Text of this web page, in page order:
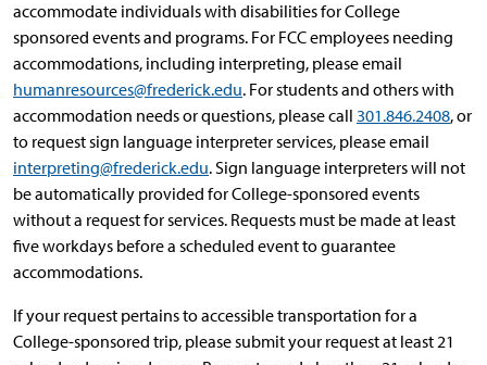
accommodate individuals with disabilities for College
sponsored events and programs. For FCC employees needing
accommodations, including interpreting, please email
humanresources@frederick.edu. For students and others with
accommodation needs or questions, please call 301.846.2408, or
to request sign language interpreter services, please email
interpreting@frederick.edu. Sign language interpreters will not
be automatically provided for College-sponsored events
without a request for services. Requests must be made at least
five workdays before a scheduled event to guarantee
accommodations.
If your request pertains to accessible transportation for a
College-sponsored trip, please submit your request at least 21